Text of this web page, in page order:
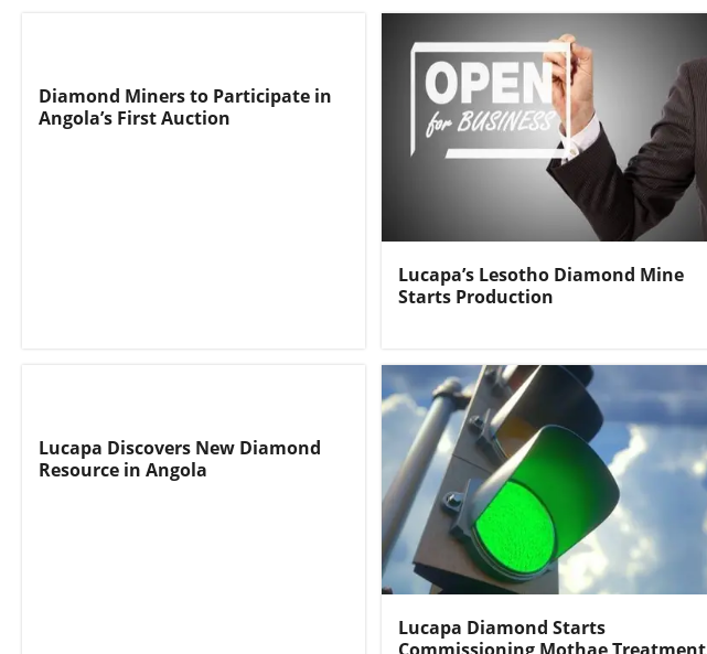
Diamond Miners to Participate in
Angola’s First Auction
Lucapa’s Lesotho Diamond Mine
Starts Production
Lucapa Discovers New Diamond
Resource in Angola
Lucapa Diamond Starts